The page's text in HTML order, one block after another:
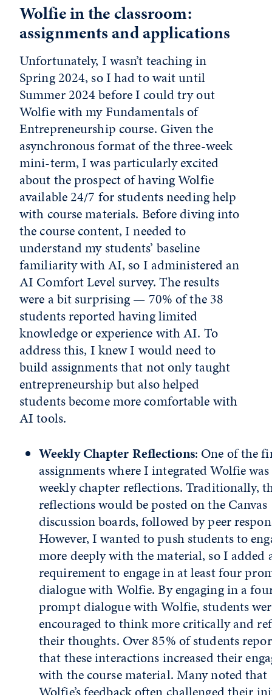
Wolfie in the classroom:
assignments and applications
Unfortunately, I wasn’t teaching in
Spring 2024, so I had to wait until
Summer 2024 before I could try out
Wolfie with my Fundamentals of
Entrepreneurship course. Given the
asynchronous format of the three-week
mini-term, I was particularly excited
about the prospect of having Wolfie
available 24/7 for students needing help
with course materials. Before diving into
the course content, I needed to
understand my students’ baseline
familiarity with AI, so I administered an
AI Comfort Level survey. The results
were a bit surprising — 70% of the 38
students reported having limited
knowledge or experience with AI. To
address this, I knew I would need to
build assignments that not only taught
entrepreneurship but also helped
students become more comfortable with
AI tools.
Weekly Chapter Reflections: One of the
assignments where I integrated Wolfie
weekly chapter reflections. Traditionally,
reflections would be posted on the Canvas
discussion boards, followed by peer
However, I wanted to push students to
more deeply with the material, so I added
requirement to engage in at least four
dialogue with Wolfie. By engaging in a
prompt dialogue with Wolfie, students
encouraged to think more critically and
their thoughts. Over 85% of students
that these interactions increased their
with the course material. Many noted that